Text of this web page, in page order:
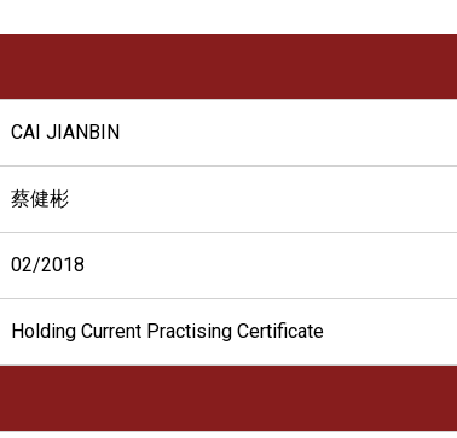
CAI JIANBIN
蔡健彬
02/2018
Holding Current Practising Certificate